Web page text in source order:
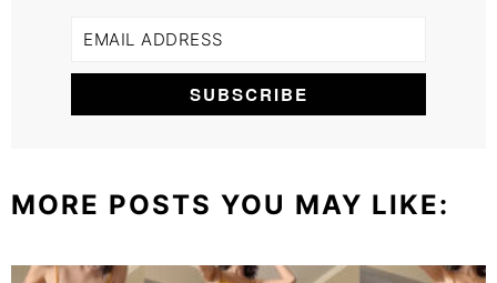
MORE POSTS YOU MAY LIKE: